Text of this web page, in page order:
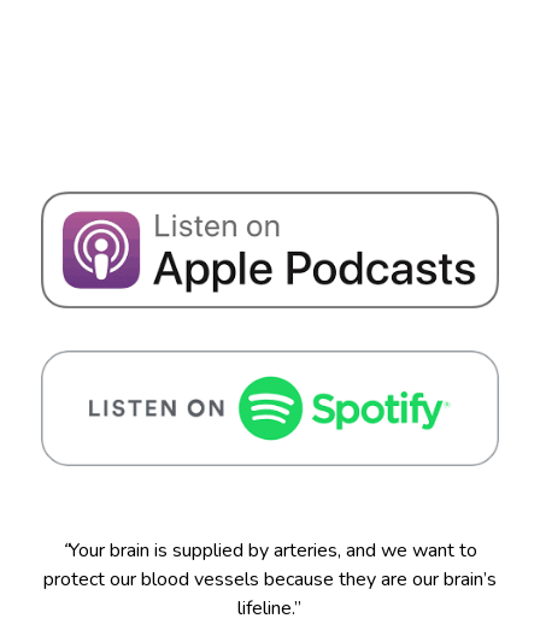
“Your brain is supplied by arteries, and we want to
protect our blood vessels because they are our brain’s
lifeline.”